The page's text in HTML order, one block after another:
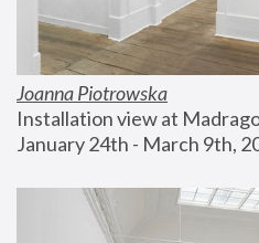
Joanna Piotrowska
Installation view at
January 24th - March 9th,